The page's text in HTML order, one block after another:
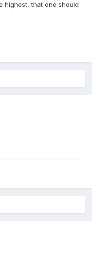
highest, that one should